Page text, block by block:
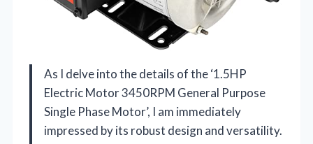
As I delve into the details of the ‘1.5HP
Electric Motor 3450RPM General Purpose
Single Phase Motor’, I am immediately
impressed by its robust design and versatility.